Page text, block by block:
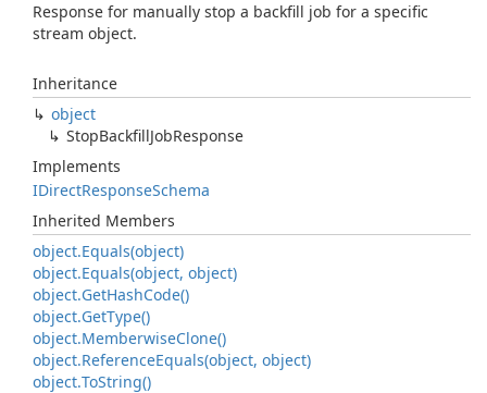
Response for manually stop a backfill job for a specific
stream object.
Inheritance
object
StopBackfillJobResponse
Implements
IDirectResponseSchema
Inherited Members
object.Equals(object)
object.Equals(object, object)
object.GetHashCode()
object.GetType()
object.MemberwiseClone()
object.ReferenceEquals(object, object)
object.ToString()